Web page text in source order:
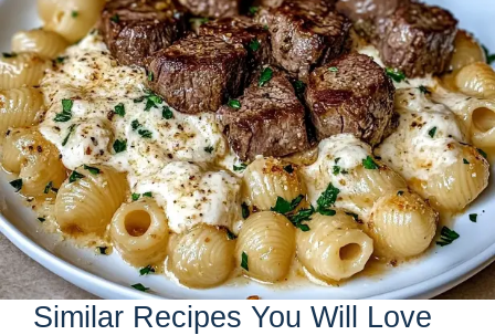
Similar Recipes You Will Love